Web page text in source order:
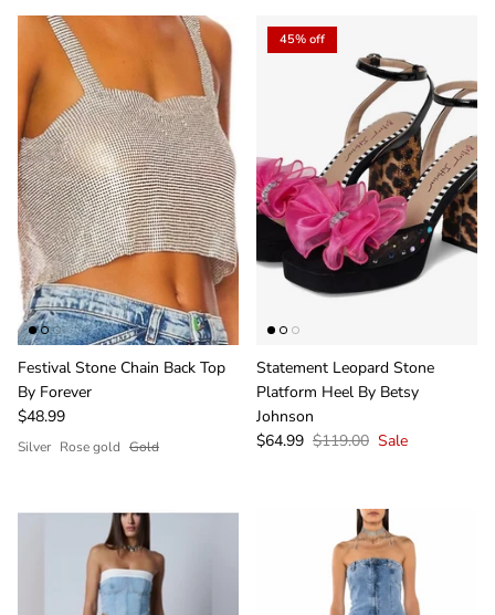
Festival Stone Chain Back Top
By Forever
$48.99
Silver Rose gold Gold
45% off
Statement Leopard Stone
Platform Heel By Betsy
Johnson
$64.99 $119.00 Sale